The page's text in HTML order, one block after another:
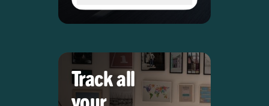
Track all
your